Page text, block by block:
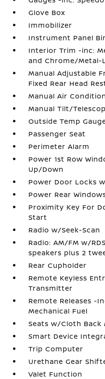
Glove Box
Immobilizer
Instrument Panel
Interior Trim -inc:
and Chrome/
Manual Adjustable
Fixed Rear Head
Manual Air
Manual Tilt/
Outside Temp
Passenger Seat
Perimeter Alarm
Power 1st Row
Up/Down
Power Door Locks
Power Rear
Proximity Key For
Start
Radio w/Seek-Scan
Radio: AM/FM w/
speakers plus 2
Rear Cupholder
Remote Keyless
Transmitter
Remote Releases -
Mechanical Fuel
Seats w/Cloth Back
Smart Device
Trip Computer
Urethane Gear
Valet Function